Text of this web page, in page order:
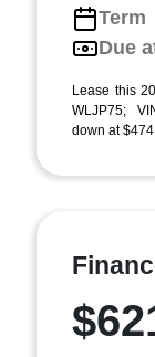
Term
Due
Lease this
WLJP75;
down at